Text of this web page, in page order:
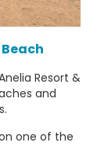
Resort &
and
one of the